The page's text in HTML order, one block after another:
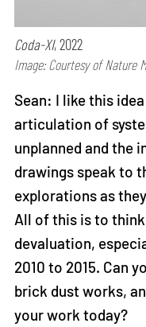
Coda-XI, 2022
Image: Courtesy of Nature
Sean: I like this
articulation of
unplanned and the
drawings speak to
explorations as
All of this is to
devaluation,
2010 to 2015. Can
brick dust works,
your work today?